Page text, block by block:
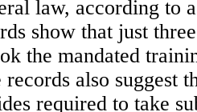
law, according to
show that just
the mandated
records also suggest
required to take